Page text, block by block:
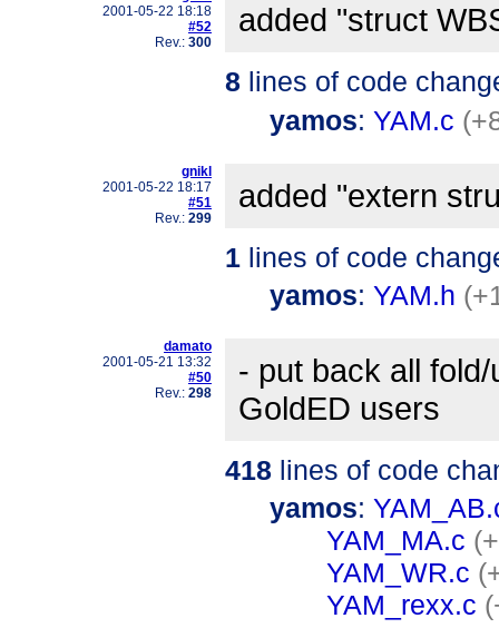
2001-05-22 18:18
#52
Rev.: 300
added "struct
8 lines of code
yamos: YAM.c
gnikl
2001-05-22 18:17
#51
Rev.: 299
added "extern
1 lines of code
yamos: YAM.h
damato
2001-05-21 13:32
#50
Rev.: 298
- put back all
GoldED users
418 lines of code
yamos:
YAM_MA.c
YAM_WR.c
YAM_rexx.c